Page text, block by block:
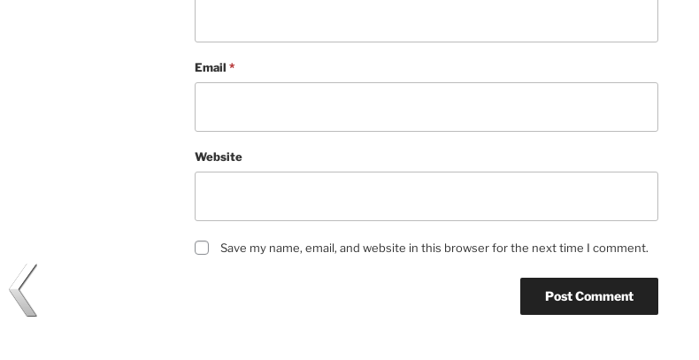
Email *
Website
Save my name, email, and website in this browser for the next time I comment.